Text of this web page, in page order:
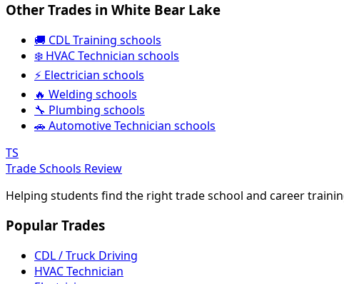
Other Trades in White Bear Lake
🚚 CDL Training schools
❄️ HVAC Technician schools
⚡ Electrician schools
🔥 Welding schools
🔧 Plumbing schools
🚗 Automotive Technician schools
TS
Trade Schools Review
Helping students find the right trade school and career
Popular Trades
CDL / Truck Driving
HVAC Technician